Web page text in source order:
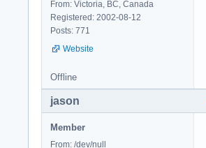
From: Victoria, BC, Canada
Registered: 2002-08-12
Posts: 771
Website
Offline
jason
Member
From: /dev/null